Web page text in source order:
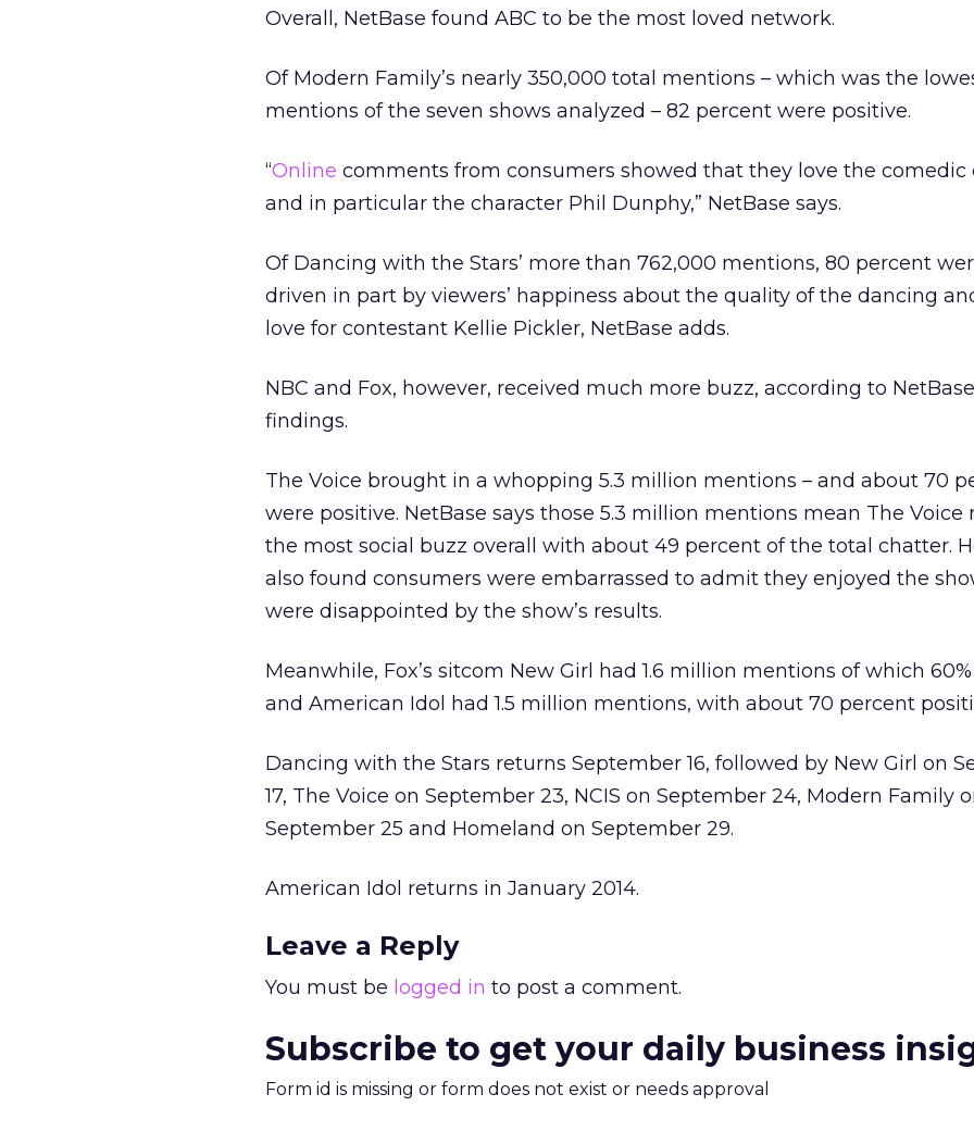
Overall, NetBase found ABC to be the most loved network.
Of Modern Family’s nearly 350,000 total mentions – which was the
mentions of the seven shows analyzed – 82 percent were positive.
“Online comments from consumers showed that they love the comedic
and in particular the character Phil Dunphy,” NetBase says.
Of Dancing with the Stars’ more than 762,000 mentions, 80 percent
driven in part by viewers’ happiness about the quality of the dancing
love for contestant Kellie Pickler, NetBase adds.
NBC and Fox, however, received much more buzz, according to
findings.
The Voice brought in a whopping 5.3 million mentions – and about 70
were positive. NetBase says those 5.3 million mentions mean The Voice
the most social buzz overall with about 49 percent of the total chatter.
also found consumers were embarrassed to admit they enjoyed the
were disappointed by the show’s results.
Meanwhile, Fox’s sitcom New Girl had 1.6 million mentions of which
and American Idol had 1.5 million mentions, with about 70 percent
Dancing with the Stars returns September 16, followed by New Girl on
17, The Voice on September 23, NCIS on September 24, Modern Family
September 25 and Homeland on September 29.
American Idol returns in January 2014.
Leave a Reply
You must be logged in to post a comment.
Subscribe to get your daily business
Form id is missing or form does not exist or needs approval